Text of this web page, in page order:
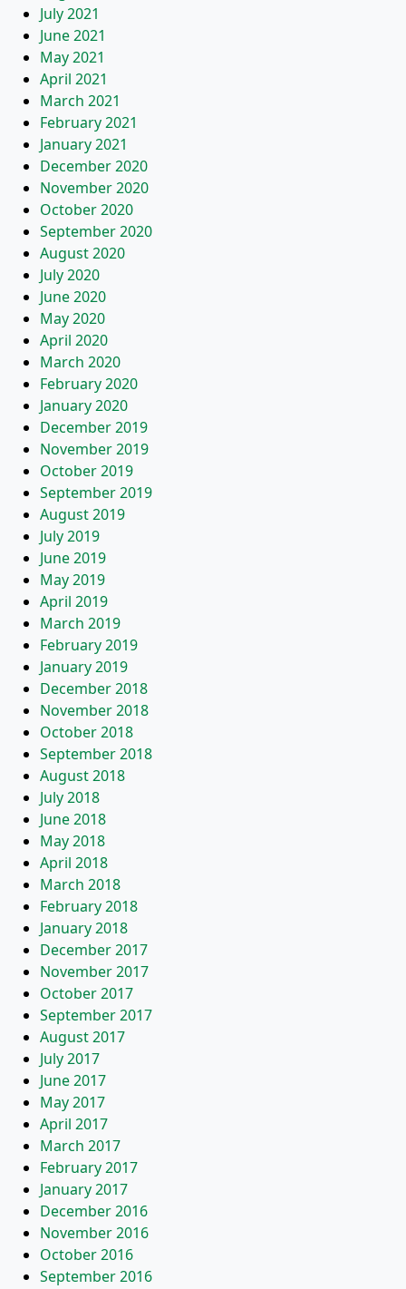
July 2021
June 2021
May 2021
April 2021
March 2021
February 2021
January 2021
December 2020
November 2020
October 2020
September 2020
August 2020
July 2020
June 2020
May 2020
April 2020
March 2020
February 2020
January 2020
December 2019
November 2019
October 2019
September 2019
August 2019
July 2019
June 2019
May 2019
April 2019
March 2019
February 2019
January 2019
December 2018
November 2018
October 2018
September 2018
August 2018
July 2018
June 2018
May 2018
April 2018
March 2018
February 2018
January 2018
December 2017
November 2017
October 2017
September 2017
August 2017
July 2017
June 2017
May 2017
April 2017
March 2017
February 2017
January 2017
December 2016
November 2016
October 2016
September 2016